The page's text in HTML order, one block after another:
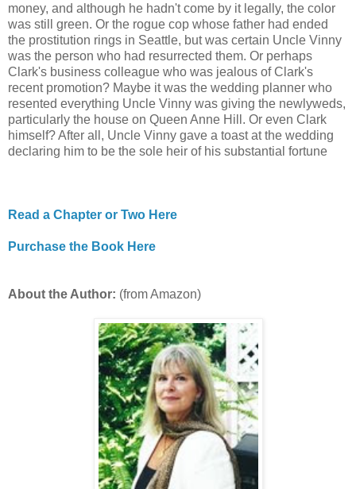
money, and although he hadn't come by it legally, the color
was still green. Or the rogue cop whose father had ended
the prostitution rings in Seattle, but was certain Uncle Vinny
was the person who had resurrected them. Or perhaps
Clark's business colleague who was jealous of Clark's
recent promotion? Maybe it was the wedding planner who
resented everything Uncle Vinny was giving the newlyweds,
particularly the house on Queen Anne Hill. Or even Clark
himself? After all, Uncle Vinny gave a toast at the wedding
declaring him to be the sole heir of his substantial fortune
Read a Chapter or Two Here
Purchase the Book Here
About the Author: (from Amazon)